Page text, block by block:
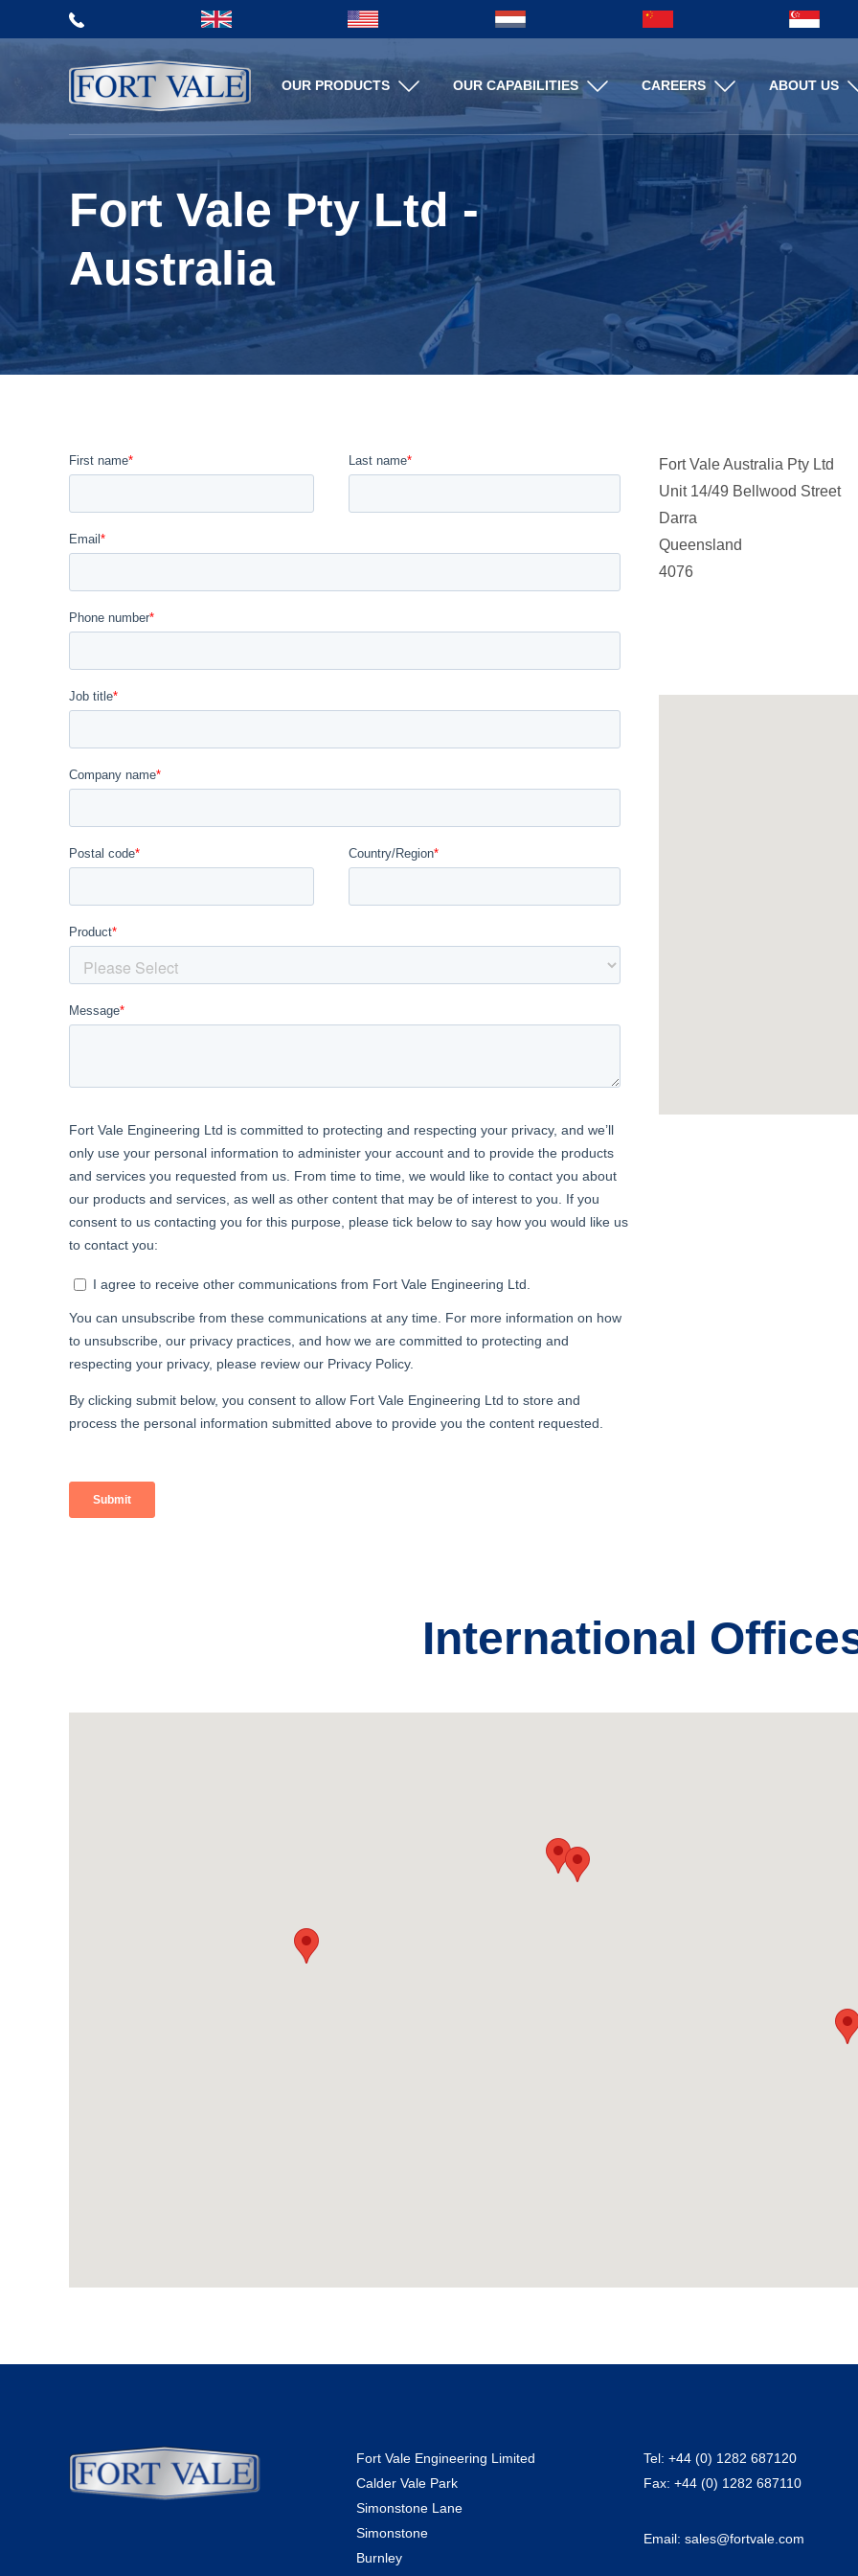
OUR PRODUCTS OUR CAPABILITIES CAREERS ABOUT US
Aftersales Services
TERMS AND CONDITIONS
OF SALE
TEST AND MATERIAL
CERTIFICATES
VIDEO LIBRARY
Search
Search
Fort Vale Pty Ltd -
Australia
Fort Vale Australia Pty Ltd
Unit 14/49 Bellwood Street
Darra
Queensland
4076
International
Fort Vale Engineering Limited
Calder Vale Park
Simonstone Lane
Simonstone
Burnley
Tel: +44 (0) 1282 687120
Fax: +44 (0) 1282 687110
Email: sales@fortvale.com